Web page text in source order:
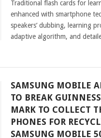
Traditional flash cards for
enhanced with smartphone
speakers’ dubbing, learning
adaptive algorithm, and
SAMSUNG MOBILE
TO BREAK
MARK TO COLLECT
PHONES FOR
SAMSUNG MOBILE